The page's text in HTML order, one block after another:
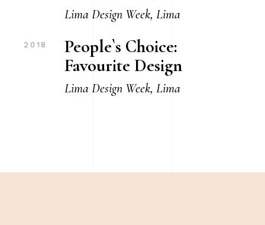
Lima Design Week, Lima
2018
People`s Choice:
Favourite Design
Lima Design Week, Lima